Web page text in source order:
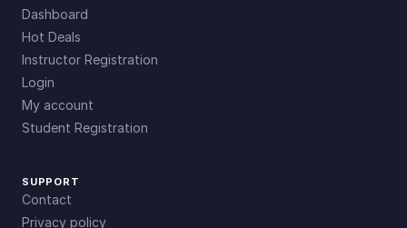
Dashboard
Hot Deals
Instructor Registration
Login
My account
Student Registration
SUPPORT
Contact
Privacy policy